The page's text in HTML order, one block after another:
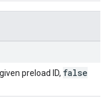
preload ID, false